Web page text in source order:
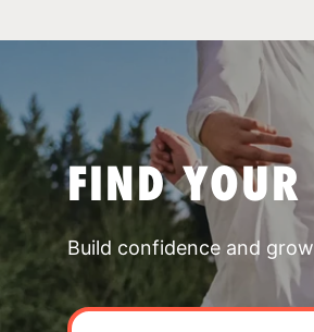
FIND YOUR
Build confidence and